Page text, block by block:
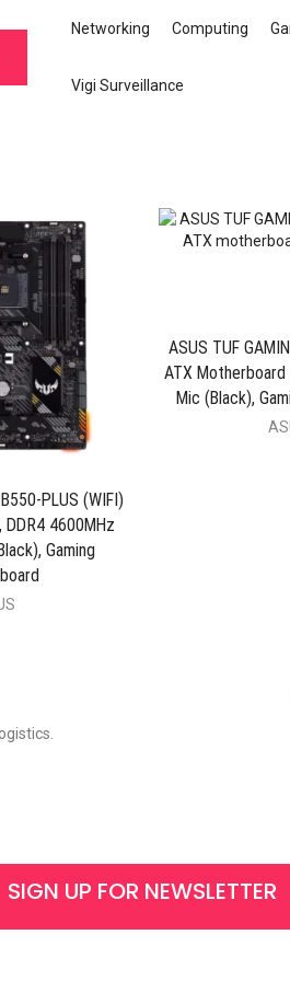
Networking Computing
Vigi Surveillance
PLUS (WIFI)
4600MHz
Gaming
ASUS TUF
ATX Motherboard
Mic (Black),
SIGN UP FOR NEWSLETTER